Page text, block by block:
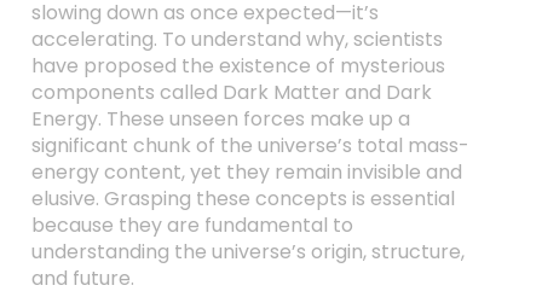
slowing down as once expected—it’s
accelerating. To understand why, scientists
have proposed the existence of mysterious
components called Dark Matter and Dark
Energy. These unseen forces make up a
significant chunk of the universe’s total mass-
energy content, yet they remain invisible and
elusive. Grasping these concepts is essential
because they are fundamental to
understanding the universe’s origin, structure,
and future.